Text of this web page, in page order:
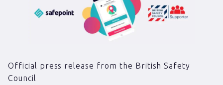
Official press release from the British Safety
Council